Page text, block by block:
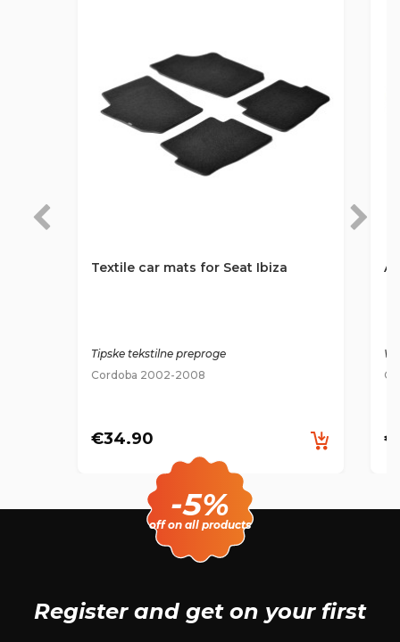
Textile car mats for Seat Ibiza
Tipske tekstilne preproge
Cordoba 2002-2008
€34.90
-5%
off on all products
Register and get on your first